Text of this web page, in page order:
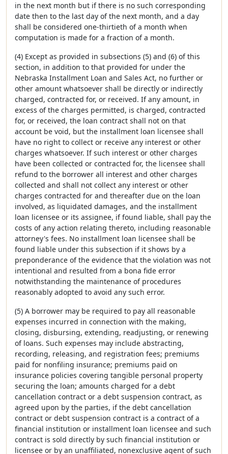
in the next month but if there is no such corresponding
date then to the last day of the next month, and a day
shall be considered one-thirtieth of a month when
computation is made for a fraction of a month.
(4) Except as provided in subsections (5) and (6) of this
section, in addition to that provided for under the
Nebraska Installment Loan and Sales Act, no further or
other amount whatsoever shall be directly or indirectly
charged, contracted for, or received. If any amount, in
excess of the charges permitted, is charged, contracted
for, or received, the loan contract shall not on that
account be void, but the installment loan licensee shall
have no right to collect or receive any interest or other
charges whatsoever. If such interest or other charges
have been collected or contracted for, the licensee shall
refund to the borrower all interest and other charges
collected and shall not collect any interest or other
charges contracted for and thereafter due on the loan
involved, as liquidated damages, and the installment
loan licensee or its assignee, if found liable, shall pay the
costs of any action relating thereto, including reasonable
attorney's fees. No installment loan licensee shall be
found liable under this subsection if it shows by a
preponderance of the evidence that the violation was not
intentional and resulted from a bona fide error
notwithstanding the maintenance of procedures
reasonably adopted to avoid any such error.
(5) A borrower may be required to pay all reasonable
expenses incurred in connection with the making,
closing, disbursing, extending, readjusting, or renewing
of loans. Such expenses may include abstracting,
recording, releasing, and registration fees; premiums
paid for nonfiling insurance; premiums paid on
insurance policies covering tangible personal property
securing the loan; amounts charged for a debt
cancellation contract or a debt suspension contract, as
agreed upon by the parties, if the debt cancellation
contract or debt suspension contract is a contract of a
financial institution or installment loan licensee and such
contract is sold directly by such financial institution or
licensee or by an unaffiliated, nonexclusive agent of such